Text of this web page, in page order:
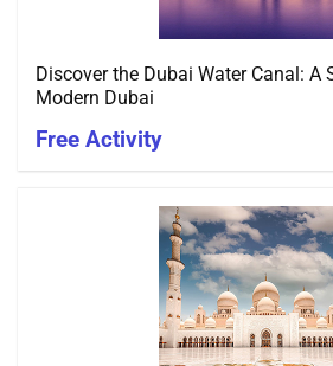
Discover the Dubai Water Canal: A
Modern Dubai
Free Activity